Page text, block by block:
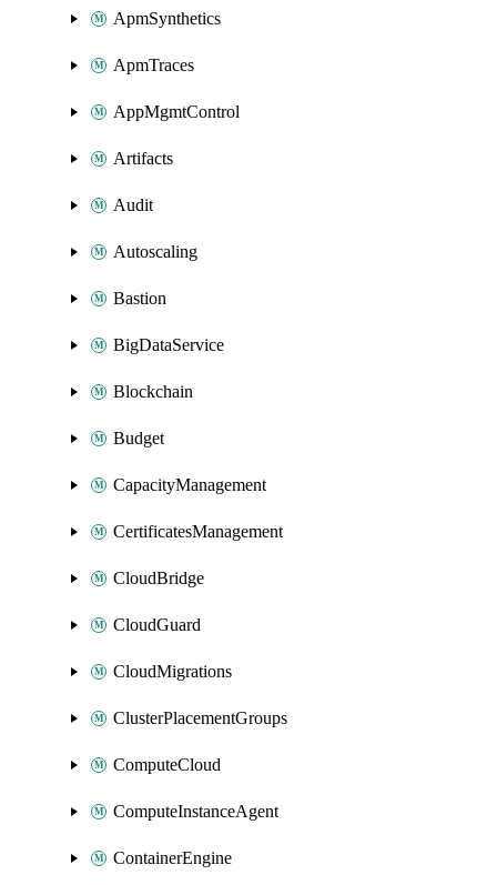
ApmSynthetics
ApmTraces
AppMgmtControl
Artifacts
Audit
Autoscaling
Bastion
BigDataService
Blockchain
Budget
CapacityManagement
CertificatesManagement
CloudBridge
CloudGuard
CloudMigrations
ClusterPlacementGroups
ComputeCloud
ComputeInstanceAgent
ContainerEngine